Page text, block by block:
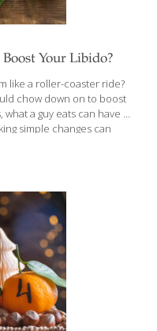
Boost Your Libido?
like a roller-coaster ride?
chow down on to boost
a guy eats can have a
simple changes can
foods that can boost
is not good for what
and dopamine levels in